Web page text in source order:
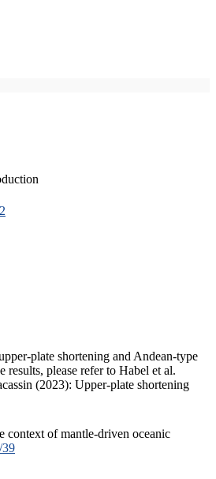
plate shortening and Andean-type
please refer to Habel et al.
(2023): Upper-plate shortening
context of mantle-driven oceanic
39